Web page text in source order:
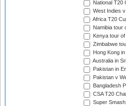
National T20
West Indies
Africa T20
Namibia tour
Kenya tour
Zimbabwe
Hong Kong
Australia in
Pakistan in
Pakistan v
Bangladesh
CSA T20
Super